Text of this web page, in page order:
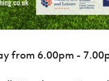
Sport
from 6.00pm -